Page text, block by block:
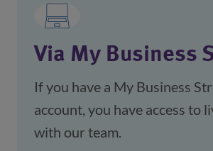
Via My Business
If you have a My Business
account, you have access to
with our team.